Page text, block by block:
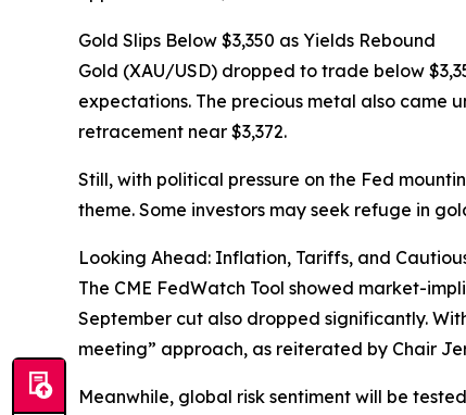
Gold Slips Below $3,350 as Yields Rebound
Gold (XAU/USD) dropped to trade below
expectations. The precious metal also came
retracement near $3,372.
Still, with political pressure on the Fed
theme. Some investors may seek refuge in
Looking Ahead: Inflation, Tariffs, and
The CME FedWatch Tool showed market-
September cut also dropped significantly.
meeting” approach, as reiterated by Chair
Meanwhile, global risk sentiment will be